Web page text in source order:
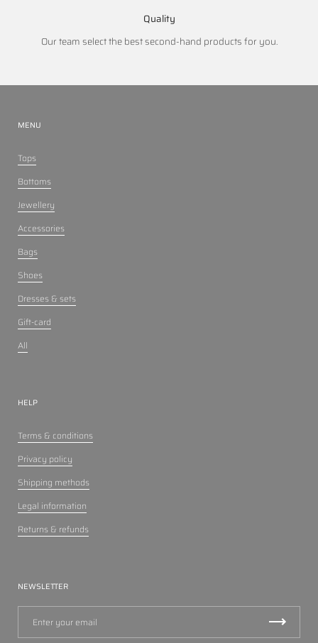
Quality
Our team select the best second-hand products for you.
MENU
Tops
Bottoms
Jewellery
Accessories
Bags
Shoes
Dresses & sets
Gift-card
All
HELP
Terms & conditions
Privacy policy
Shipping methods
Legal information
Returns & refunds
NEWSLETTER